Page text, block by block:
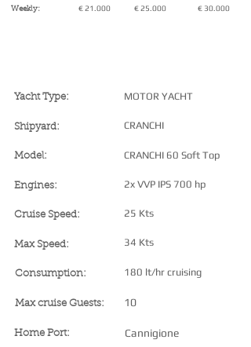
€ 21.000
Weekly: € 30.000
€ 25.000
Yacht Type: MOTOR YACHT
Shipyard: CRANCHI
Model: CRANCHI 60 Soft Top
Engines: 2x VVP IPS 700 hp
Cruise Speed: 25 Kts
Max Speed: 34 Kts
Consumption: 180 lt/hr cruising
Max cruise Guests: 10
Home Port: Cannigione